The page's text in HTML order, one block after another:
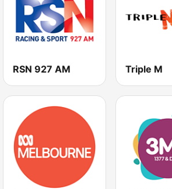
RSN 927 AM Triple M